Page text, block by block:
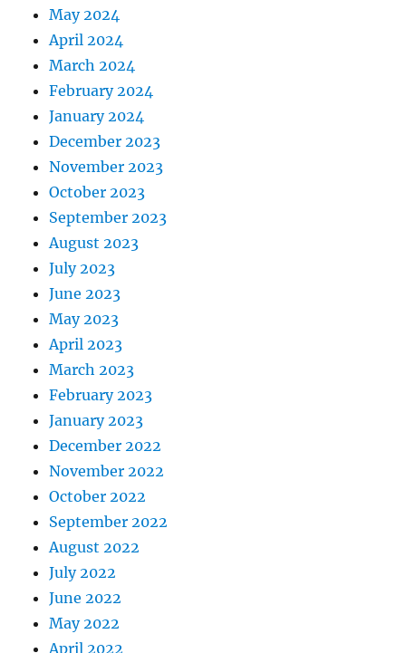
May 2024
April 2024
March 2024
February 2024
January 2024
December 2023
November 2023
October 2023
September 2023
August 2023
July 2023
June 2023
May 2023
April 2023
March 2023
February 2023
January 2023
December 2022
November 2022
October 2022
September 2022
August 2022
July 2022
June 2022
May 2022
April 2022